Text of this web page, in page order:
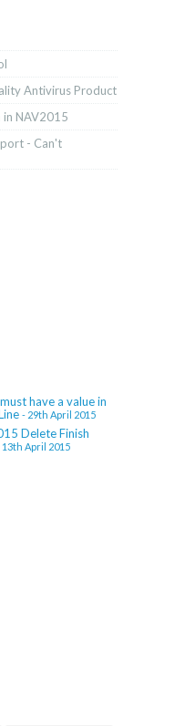
Antivirus Product
NAV2015
- Can't
have a value in
- 29th April 2015
Delete Finish
13th April 2015